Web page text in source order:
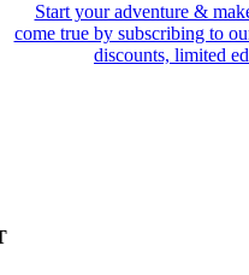
Start your adventure &
come true by subscribing to
discounts, limited